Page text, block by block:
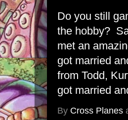
Do you still
the hobby?
met an
got married
from Todd,
got married
By Cross Planes